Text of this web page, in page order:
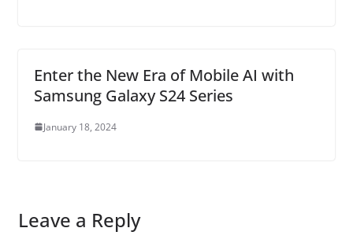
Enter the New Era of Mobile AI with
Samsung Galaxy S24 Series
January 18, 2024
Leave a Reply